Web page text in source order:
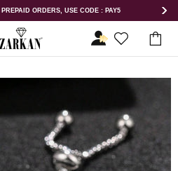
ORDERS, USE CODE : PAY5